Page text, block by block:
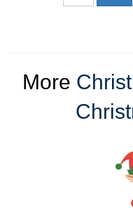
More